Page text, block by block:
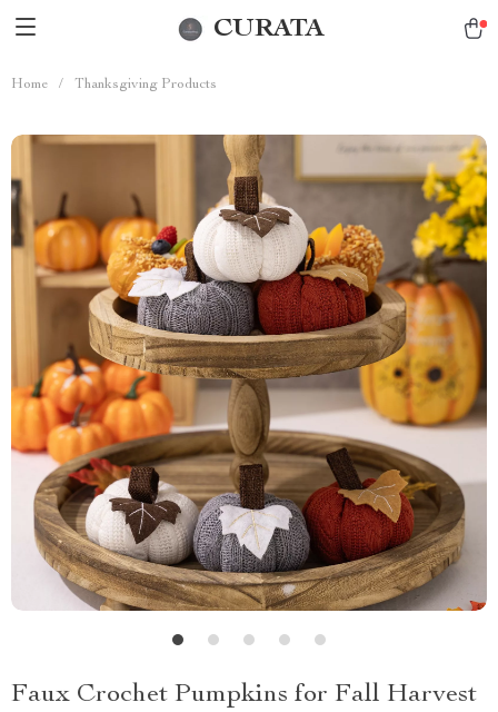
CURATA
Home / Thanksgiving Products
Faux Crochet Pumpkins for Fall Harvest